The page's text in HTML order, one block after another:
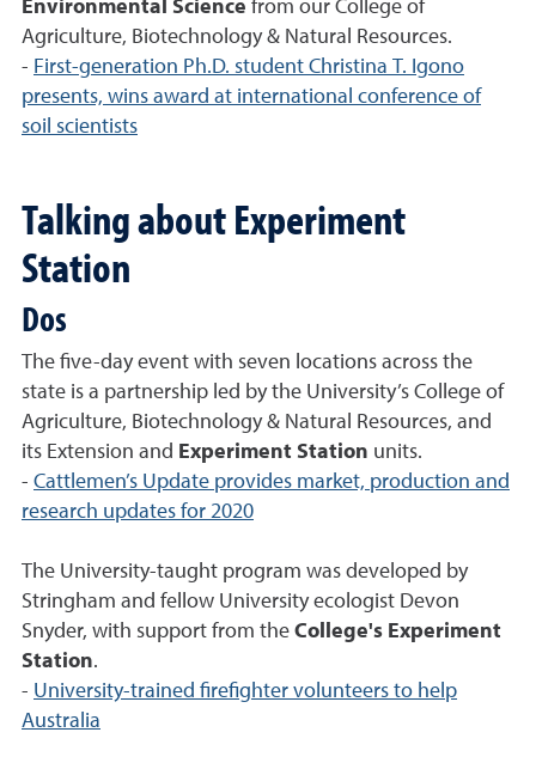
Environmental Science from our College of
Agriculture, Biotechnology & Natural Resources.
- First-generation Ph.D. student Christina T. Igono
presents, wins award at international conference of
soil scientists
Talking about Experiment
Station
Dos
The five-day event with seven locations across the
state is a partnership led by the University’s College of
Agriculture, Biotechnology & Natural Resources, and
its Extension and Experiment Station units.
- Cattlemen’s Update provides market, production and
research updates for 2020
The University-taught program was developed by
Stringham and fellow University ecologist Devon
Snyder, with support from the College's Experiment
Station.
- University-trained firefighter volunteers to help
Australia